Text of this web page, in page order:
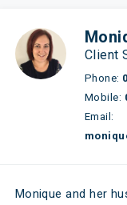
Client
Phone:
Mobile:
Email:
Monique and her